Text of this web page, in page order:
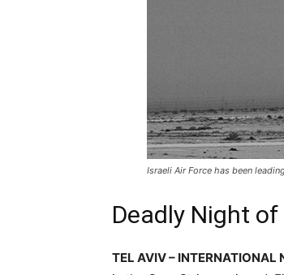
Israeli Air Force has been
Deadly Night
TEL AVIV – INTERNATIONAL